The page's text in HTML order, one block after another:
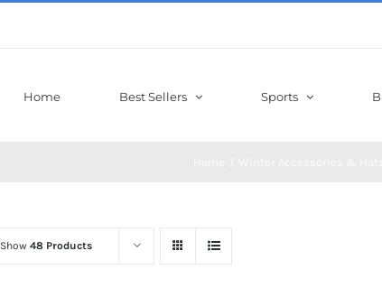
Home Best Sellers Sports
Show 48 Products